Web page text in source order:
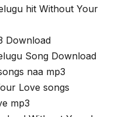
hit Without Your
Download
Song Download
naa mp3
Love songs
mp3